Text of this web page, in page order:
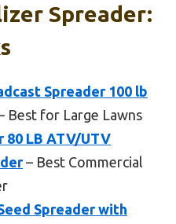
Spreader:
Spreader 100 lb
Best for Large Lawns
80 LB ATV/UTV
– Best Commercial
Spreader with